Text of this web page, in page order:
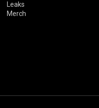
Leaks
Merch